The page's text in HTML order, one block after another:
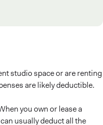
studio space or are renting
are likely deductible.
you own or lease a
usually deduct all the